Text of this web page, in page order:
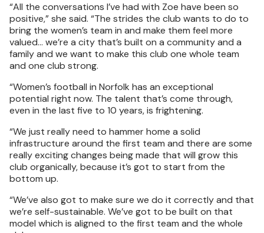
“All the conversations I’ve had with Zoe have been so
positive,” she said. “The strides the club wants to do to
bring the women’s team in and make them feel more
valued… we’re a city that’s built on a community and a
family and we want to make this club one whole team
and one club strong.
“Women’s football in Norfolk has an exceptional
potential right now. The talent that’s come through,
even in the last five to 10 years, is frightening.
“We just really need to hammer home a solid
infrastructure around the first team and there are some
really exciting changes being made that will grow this
club organically, because it’s got to start from the
bottom up.
“We’ve also got to make sure we do it correctly and that
we’re self-sustainable. We’ve got to be built on that
model which is aligned to the first team and the whole